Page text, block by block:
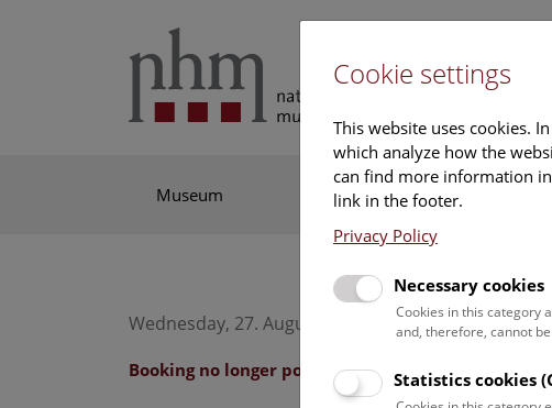
Museum Exhibitions
Wednesday, 27. August 2025, 10:30 Uhr – 11:15
Booking no longer possible.
Cookie settings
This website uses cookies.
which analyze how the
can find more information
link in the footer.
Privacy Policy
Necessary cookies
Cookies in this category
and, therefore, cannot
Statistics cookies